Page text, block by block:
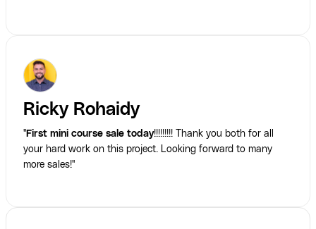
Ricky Rohaidy
"First mini course sale today!!!!!!!!! Thank you both for all
your hard work on this project. Looking forward to many
more sales!"